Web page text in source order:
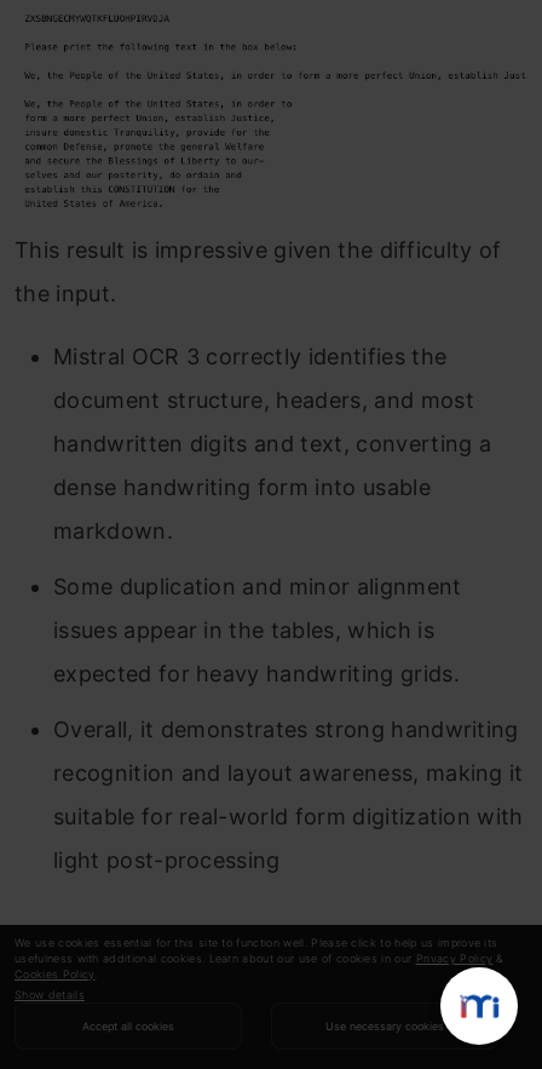
We use cookies essential for this site to function well. Please click to help us improve its
usefulness with additional cookies. Learn about our use of cookies in our Privacy Policy &
Cookies Policy
Show details
Accept all cookies Use necessary cookies
This result is impressive given the difficulty of
the input.
Mistral OCR 3 correctly identifies the
document structure, headers, and most
handwritten digits and text, converting a
dense handwriting form into usable
markdown.
Some duplication and minor alignment
issues appear in the tables, which is
expected for heavy handwriting grids.
Overall, it demonstrates strong handwriting
recognition and layout awareness, making it
suitable for real-world form digitization with
light post-processing
Deepseek OCR